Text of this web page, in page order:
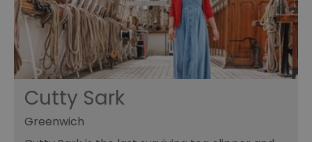
Cutty Sark
Greenwich